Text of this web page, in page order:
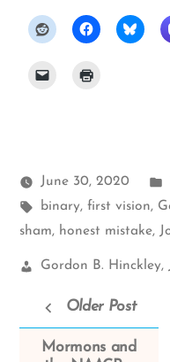
June 30, 2020
Tags:
binary, first vision,
sham, honest mistake,
Church
Gordon B. Hinckley,
Older Post
Mormons and